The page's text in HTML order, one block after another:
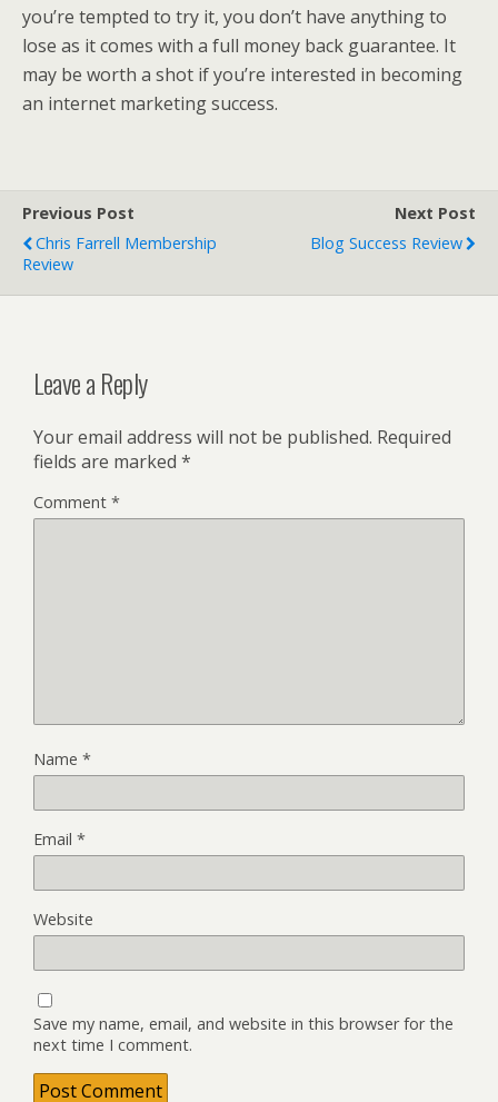
you’re tempted to try it, you don’t have anything to
lose as it comes with a full money back guarantee. It
may be worth a shot if you’re interested in becoming
an internet marketing success.
Previous Post
Chris Farrell Membership
Review
Next Post
Blog Success Review
Leave a Reply
Your email address will not be published. Required
fields are marked *
Comment *
Name *
Email *
Website
Save my name, email, and website in this browser for the
next time I comment.